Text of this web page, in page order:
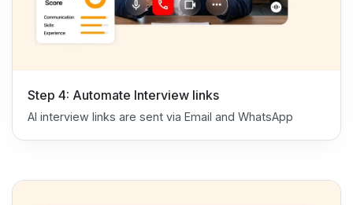
Step 4: Automate Interview links
AI interview links are sent via Email and WhatsApp